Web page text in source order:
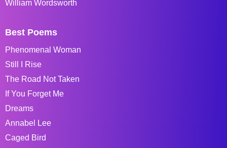
William Wordsworth
Best Poems
Phenomenal Woman
Still I Rise
The Road Not Taken
If You Forget Me
Dreams
Annabel Lee
Caged Bird